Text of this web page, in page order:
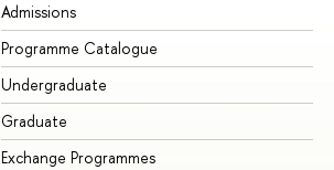
Admissions
Programme Catalogue
Undergraduate
Graduate
Exchange Programmes